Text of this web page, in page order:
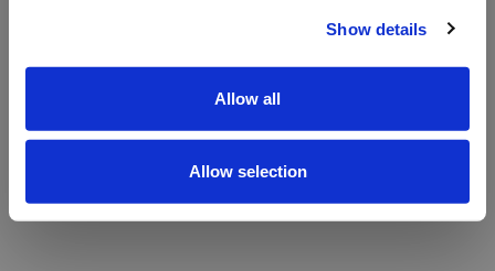
Show details
Allow all
Allow selection